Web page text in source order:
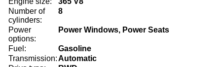
Number of
cylinders:
8
Power
options:
Power Windows, Power Seats
Fuel:
Gasoline
Transmission:Automatic